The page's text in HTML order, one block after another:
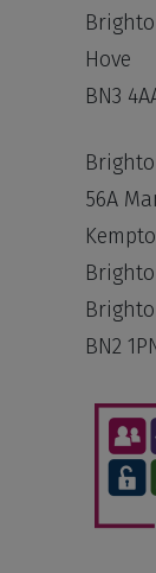
Hove
BN3
56A
BN2